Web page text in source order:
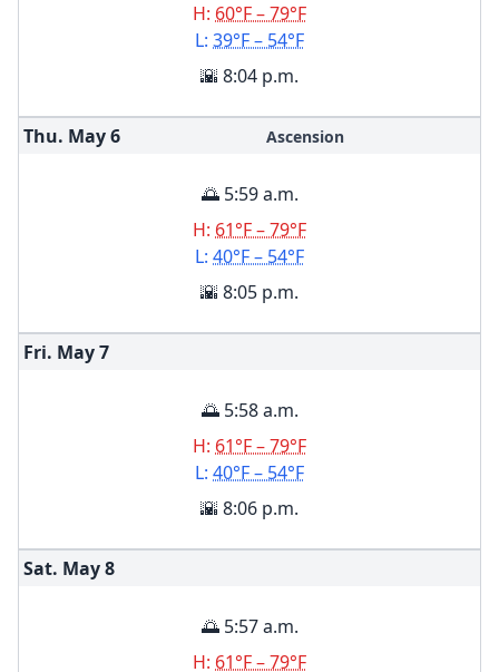
H: 60°F – 79°F
L: 39°F – 54°F
🌇 8:04 p.m.
Thu. May6 Ascension
🌅 5:59 a.m.
H: 61°F – 79°F
L: 40°F – 54°F
🌇 8:05 p.m.
Fri. May7
🌅 5:58 a.m.
H: 61°F – 79°F
L: 40°F – 54°F
🌇 8:06 p.m.
Sat. May8
🌅 5:57 a.m.
H: 61°F – 79°F